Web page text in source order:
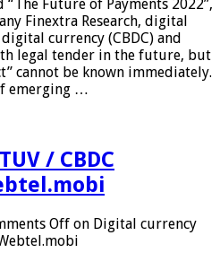
Future of Payments 2022”,
Finextra Research, digital
currency (CBDC) and
legal tender in the future, but
cannot be known immediately.
emerging …
/ CBDC
Off on Digital currency